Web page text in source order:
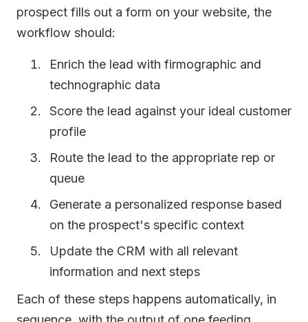
prospect fills out a form on your website, the
workflow should:
Enrich the lead with firmographic and
technographic data
Score the lead against your ideal customer
profile
Route the lead to the appropriate rep or
queue
Generate a personalized response based
on the prospect's specific context
Update the CRM with all relevant
information and next steps
Each of these steps happens automatically, in